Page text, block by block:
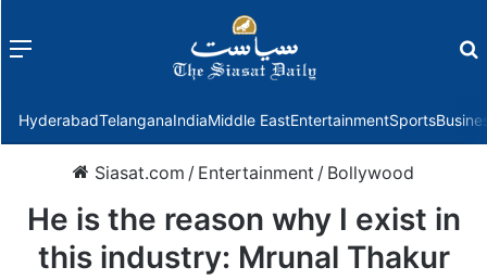
Menu
HyderabadTelanganaIndiaMiddle EastEntertainmentSports
Siasat.com / Entertainment / Bollywood
He is the reason why I exist in
this industry: Mrunal Thakur